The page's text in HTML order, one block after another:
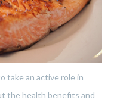
take an active role in
the health benefits and